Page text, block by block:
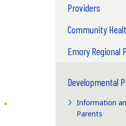
Providers
Community
Emory Regional
Developmental
Information
Parents